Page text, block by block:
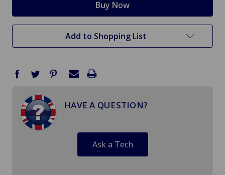
Add to Shopping List
HAVE A QUESTION?
Ask a Tech